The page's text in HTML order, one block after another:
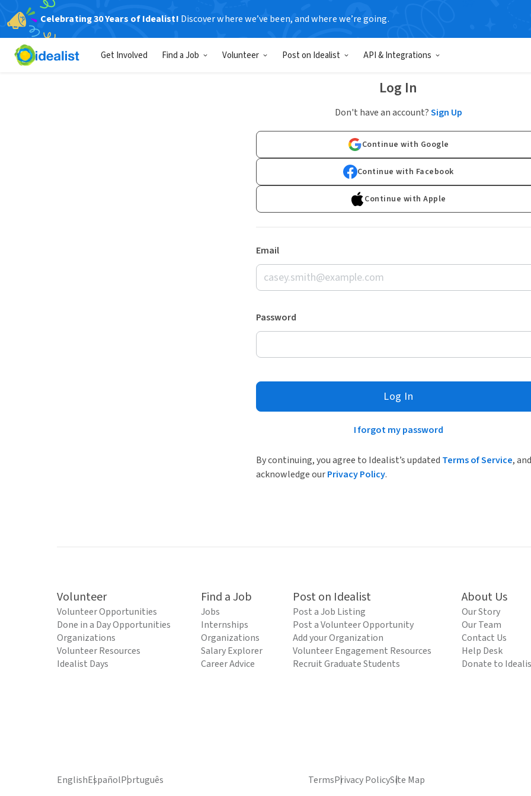
Celebrating 30 Years of Idealist! Discover where we’ve been, and where we’re going.
Get Involved Find a Job Volunteer Post on Idealist API & Integrations
Log In
Don't have an account?Sign Up
Continue with Google
Continue with Facebook
Continue with Apple
Email
Password
Log In
I forgot my password
By continuing, you agree to Idealist’s updated Terms of Service, and
acknowledge ourPrivacy Policy.
Volunteer
Volunteer Opportunities
Done in a Day Opportunities
Organizations
Volunteer Resources
Idealist Days
Find a Job
Jobs
Internships
Organizations
Salary Explorer
Career Advice
Post on Idealist
Post a Job Listing
Post a Volunteer Opportunity
Add your Organization
Volunteer Engagement Resources
Recruit Graduate Students
About Us
Our Story
Our Team
Contact Us
Help Desk
Donate to
EnglishEspañolPortuguês TermsPrivacy PolicySite Map